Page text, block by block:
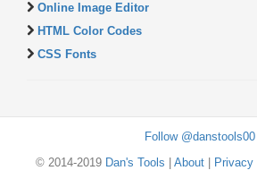
Online Image Editor
HTML Color Codes
CSS Fonts
Follow @danstools00
© 2014-2019 Dan's Tools About| Privacy|